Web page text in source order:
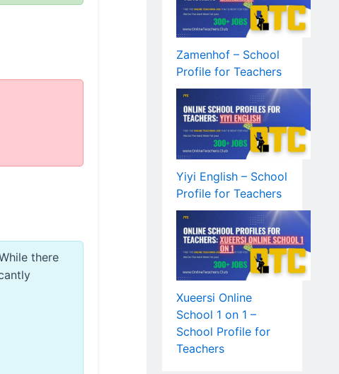
there
Zamenhof – School
Profile for Teachers
Yiyi English – School
Profile for Teachers
Xueersi Online
School 1 on 1 –
School Profile for
Teachers